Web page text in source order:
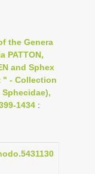
the Genera
PATTON,
and Sphex
" - Collection
1434 :